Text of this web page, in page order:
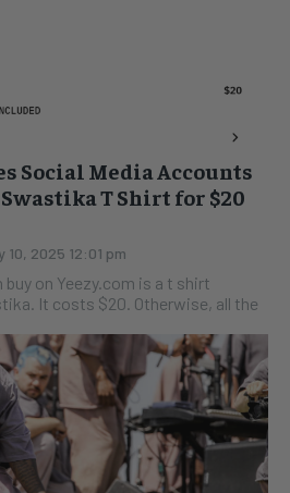
Social Media Accounts
T Shirt for $20
10, 2025 12:01 pm
on Yeezy.com is a t shirt
It costs $20. Otherwise, all the